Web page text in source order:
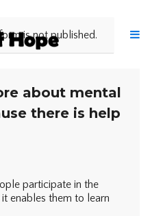
is not published.
about mental
there is help
participate in the
enables them to learn